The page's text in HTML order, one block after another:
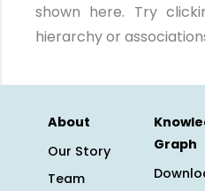
shown here. Try
hierarchy or
About
Our Story
Team
Graph